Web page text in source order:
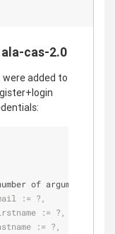
cas-2.0
added to
of arguments we
:= ?,
:= ?,
:= ?,